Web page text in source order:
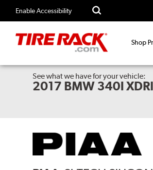
Enable Accessibility
Shop
See what we have for your vehicle:
2017 BMW 340I